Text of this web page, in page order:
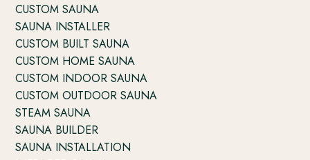
CUSTOM SAUNA
SAUNA INSTALLER
CUSTOM BUILT SAUNA
CUSTOM HOME SAUNA
CUSTOM INDOOR SAUNA
CUSTOM OUTDOOR SAUNA
STEAM SAUNA
SAUNA BUILDER
SAUNA INSTALLATION